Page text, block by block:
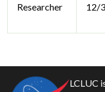
Researcher
12/
LCLUC